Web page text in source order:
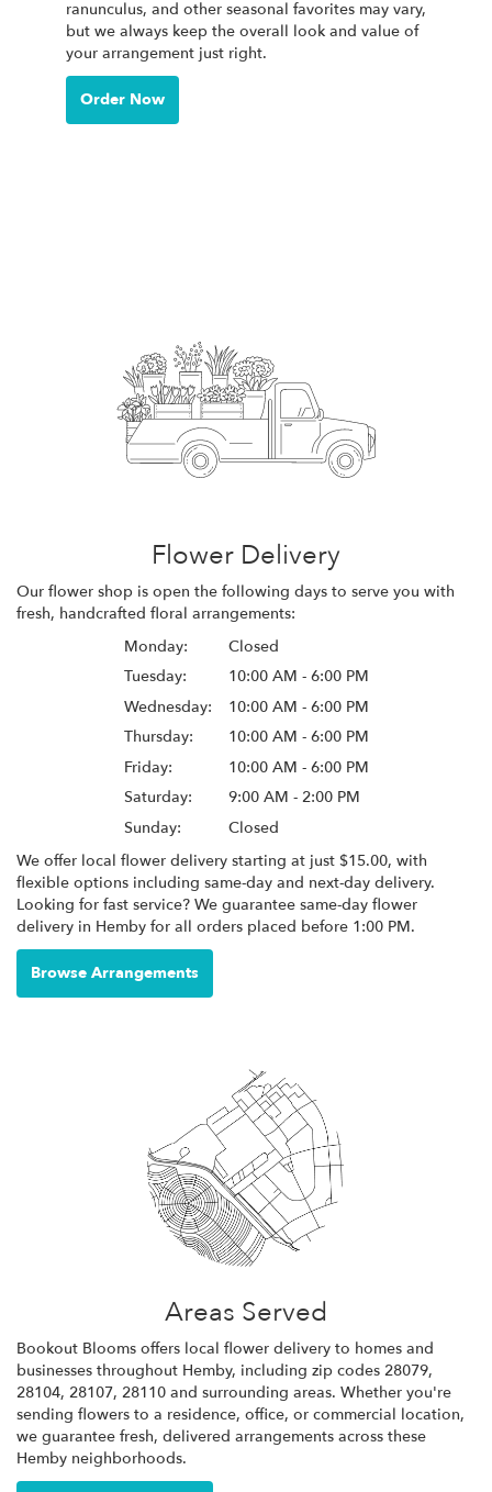
ranunculus, and other seasonal favorites may vary,
but we always keep the overall look and value of
your arrangement just right.
Order Now
Flower Delivery
Our flower shop is open the following days to serve you with
fresh, handcrafted floral arrangements:
Monday:
Closed
Tuesday:
10:00 AM - 6:00 PM
Wednesday:
10:00 AM - 6:00 PM
Thursday:
10:00 AM - 6:00 PM
Friday:
10:00 AM - 6:00 PM
Saturday:
9:00 AM - 2:00 PM
Sunday:
Closed
We offer local flower delivery starting at just $15.00, with
flexible options including same-day and next-day delivery.
Looking for fast service? We guarantee same-day flower
delivery in Hemby for all orders placed before 1:00 PM.
Browse Arrangements
Areas Served
Bookout Blooms offers local flower delivery to homes and
businesses throughout Hemby, including zip codes 28079,
28104, 28107, 28110 and surrounding areas. Whether you're
sending flowers to a residence, office, or commercial location,
we guarantee fresh, delivered arrangements across these
Hemby neighborhoods.